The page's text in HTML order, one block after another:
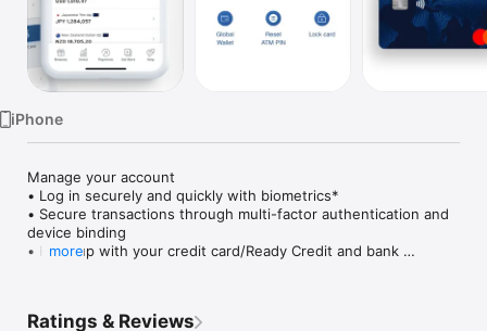
iPhone
Manage your account
• Log in securely and quickly with biometrics*
• Secure transactions through multi-factor authentication and
device binding
• Keep up with your credit card/Ready Credit and bank
• Temporarily block and unblock in case you Citi card is
more
Ratings & Reviews